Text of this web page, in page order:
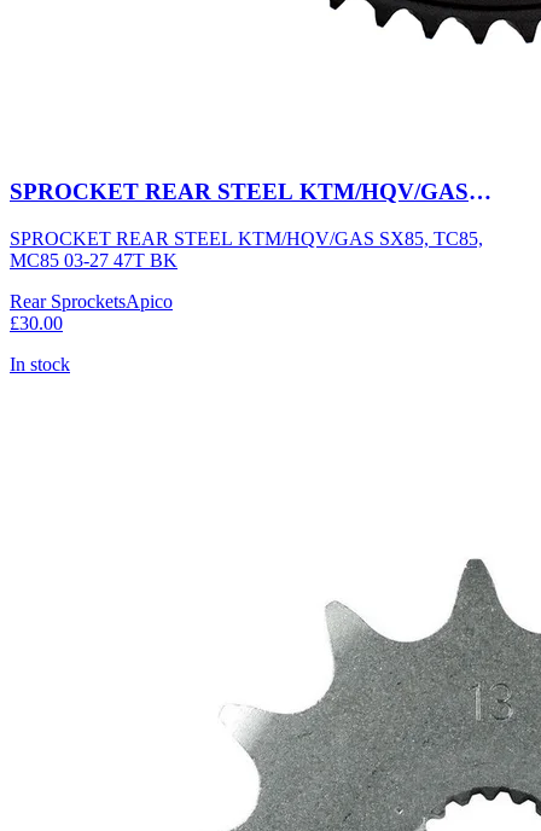
SPROCKET REAR STEEL KTM/HQV/GAS
SPROCKET REAR STEEL KTM/HQV/GAS SX85, TC85,
MC85 03-27 47T BK
Rear SprocketsApico
£30.00
In stock